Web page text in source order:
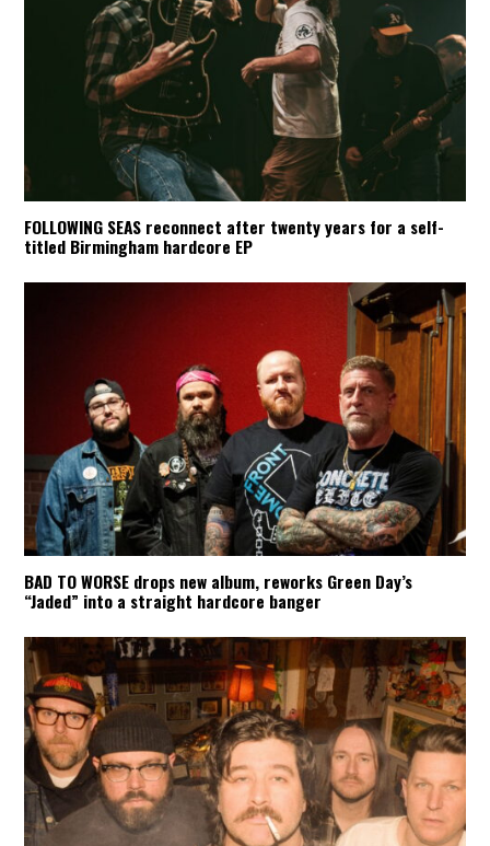
FOLLOWING SEAS reconnect after twenty years for a self-
titled Birmingham hardcore EP
BAD TO WORSE drops new album, reworks Green Day’s
“Jaded” into a straight hardcore banger